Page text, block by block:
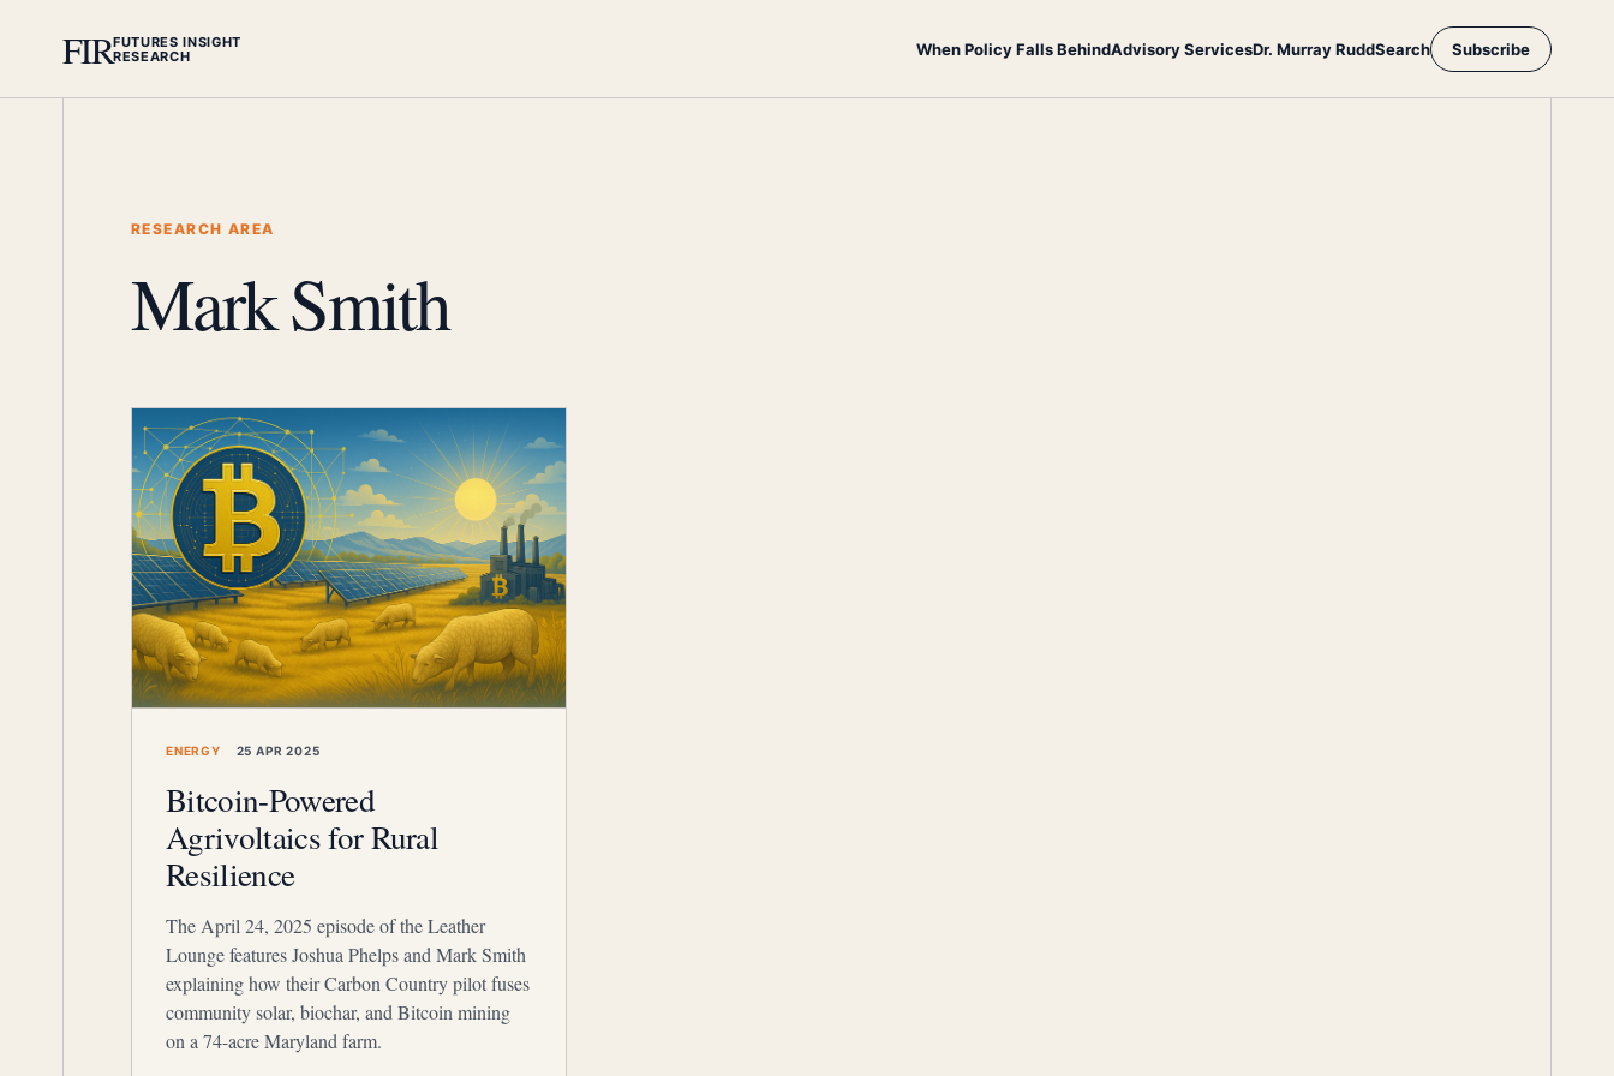
FIRFUTURES INSIGHT
RESEARCH
When Policy Falls BehindAdvisory ServicesDr. Murray RuddSearch Subscribe
RESEARCH AREA
Mark Smith
ENERGY 25 APR 2025
Bitcoin-Powered
Agrivoltaics for Rural
Resilience
The April 24, 2025 episode of the Leather
Lounge features Joshua Phelps and Mark Smith
explaining how their Carbon Country pilot fuses
community solar, biochar, and Bitcoin mining
on a 74-acre Maryland farm.